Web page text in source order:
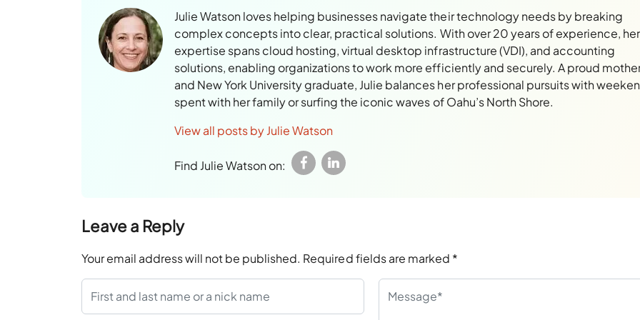
Julie Watson loves helping businesses navigate their technology needs by breaking
complex concepts into clear, practical solutions. With over 20 years of experience, her
expertise spans cloud hosting, virtual desktop infrastructure (VDI), and accounting
solutions, enabling organizations to work more efficiently and securely. A proud
and New York University graduate, Julie balances her professional pursuits with
spent with her family or surfing the iconic waves of Oahu’s North Shore.
View all posts by Julie Watson
Find Julie Watson on:
Leave a Reply
Your email address will not be published. Required fields are marked *